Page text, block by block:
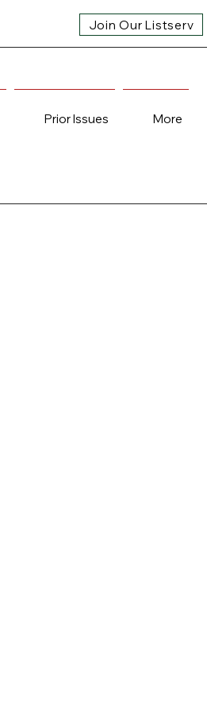
Join Our Listserv
Prior Issues More